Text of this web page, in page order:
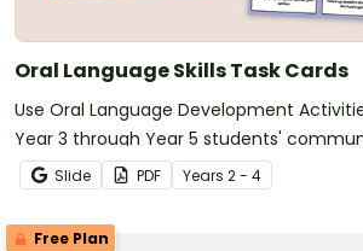
Oral Language Skills Task Cards
Use Oral Language Development
Year 3 through Year 5 students'
Slide PDF Years 2 - 4
Free Plan